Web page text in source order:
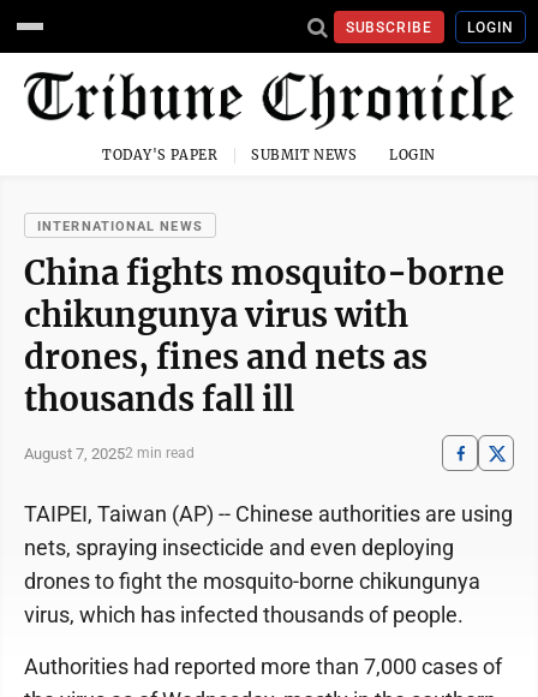
SUBSCRIBE LOGIN
TODAY'S PAPER SUBMIT NEWS LOGIN
INTERNATIONAL NEWS
China fights mosquito-borne
chikungunya virus with
drones, fines and nets as
thousands fall ill
August 7, 20252 min read
TAIPEI, Taiwan (AP) -- Chinese authorities are using
nets, spraying insecticide and even deploying
drones to fight the mosquito-borne chikungunya
virus, which has infected thousands of people.
Authorities had reported more than 7,000 cases of